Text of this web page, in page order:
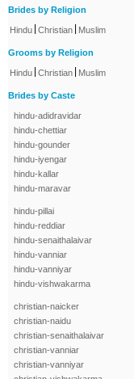
Brides by Religion
Hindu Christian Muslim
Grooms by Religion
Hindu Christian Muslim
Brides by Caste
hindu-adidravidar
hindu-chettiar
hindu-gounder
hindu-iyengar
hindu-kallar
hindu-maravar
hindu-pillai
hindu-reddiar
hindu-senaithalaivar
hindu-vanniar
hindu-vanniyar
hindu-vishwakarma
christian-naicker
christian-naidu
christian-senaithalaivar
christian-vanniar
christian-vanniyar